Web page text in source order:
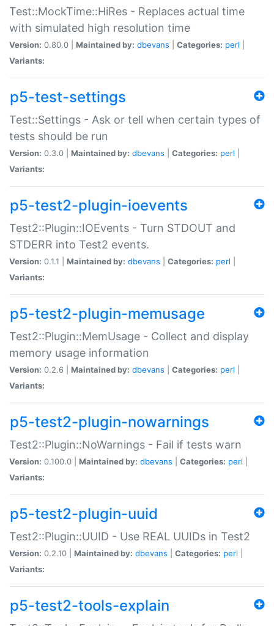
Test::MockTime::HiRes - Replaces actual time
with simulated high resolution time
Version: 0.80.0 | Maintained by: dbevans Categories: perl
Variants:
p5-test-settings
Test::Settings - Ask or tell when certain types of
tests should be run
Version: 0.3.0 | Maintained by: dbevans Categories: perl
Variants:
p5-test2-plugin-ioevents
Test2::Plugin::IOEvents - Turn STDOUT and
STDERR into Test2 events.
Version: 0.1.1 | Maintained by: dbevans Categories: perl
Variants:
p5-test2-plugin-memusage
Test2::Plugin::MemUsage - Collect and display
memory usage information
Version: 0.2.6 | Maintained by: dbevans Categories: perl
Variants:
p5-test2-plugin-nowarnings
Test2::Plugin::NoWarnings - Fail if tests warn
Version: 0.100.0 | Maintained by: dbevans Categories: perl
Variants:
p5-test2-plugin-uuid
Test2::Plugin::UUID - Use REAL UUIDs in Test2
Version: 0.2.10 | Maintained by: dbevans Categories: perl
Variants:
p5-test2-tools-explain